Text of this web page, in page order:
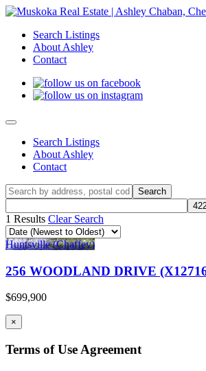
Search Listings
About Ashley
Contact
Search Listings
About Ashley
Contact
1 Results Clear Search
Huntsville (Chaffey)
256 WOODLAND DRIVE
$699,900
×
Terms of Use Agreement